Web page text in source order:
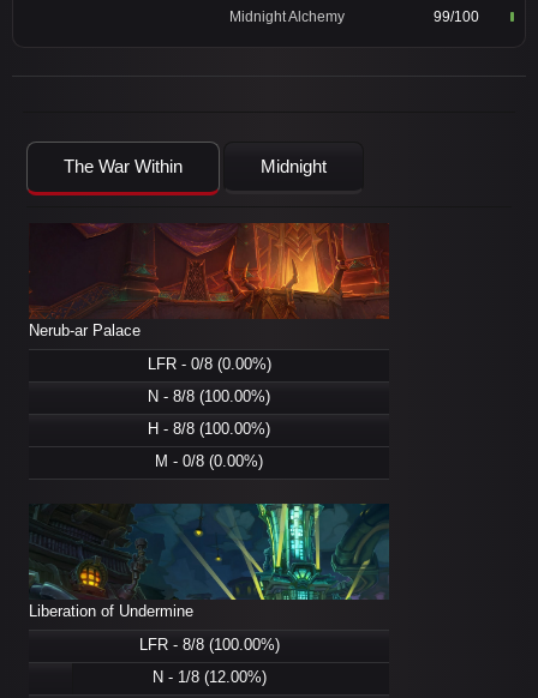
Midnight Alchemy
99/100
The War Within Midnight
Nerub-ar Palace
LFR - 0/8 (0.00%)
N - 8/8 (100.00%)
H - 8/8 (100.00%)
M - 0/8 (0.00%)
Liberation of Undermine
LFR - 8/8 (100.00%)
N - 1/8 (12.00%)